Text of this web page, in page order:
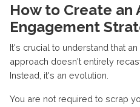
How to Create an
Engagement
It's crucial to understand that
approach doesn't entirely
Instead, it's an evolution.
You are not required to scrap